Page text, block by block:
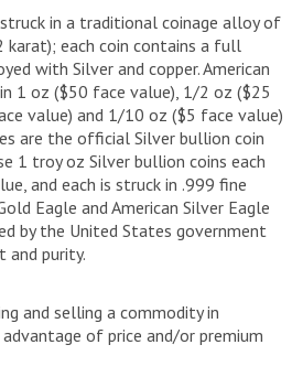
CHART
in a traditional coinage alloy of
karat); each coin contains a full
with Silver and copper. American
1 oz ($50 face value), 1/2 oz ($25
value) and 1/10 oz ($5 face value)
are the official Silver bullion coin
1 troy oz Silver bullion coins each
and each is struck in .999 fine
Eagle and American Silver Eagle
by the United States government
and purity.
and selling a commodity in
of price and/or premium